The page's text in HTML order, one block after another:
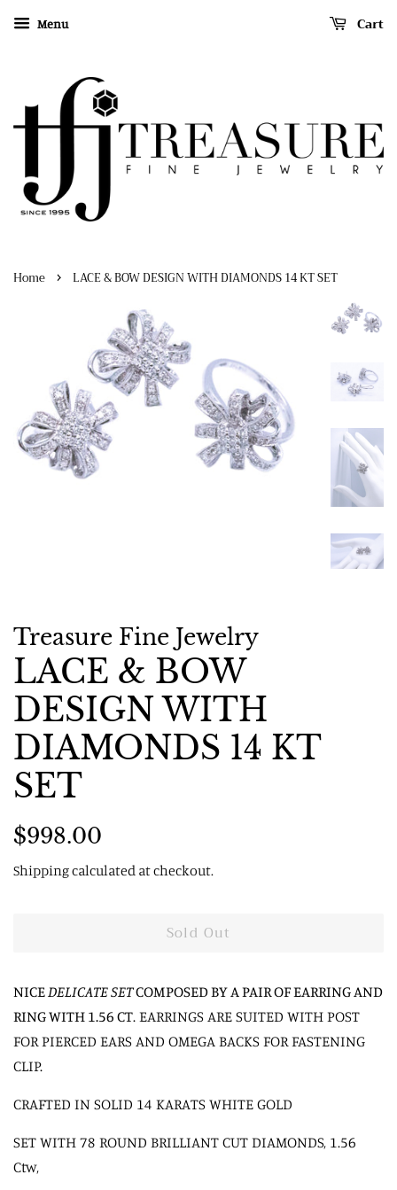
Menu Cart
Home › LACE & BOW DESIGN WITH DIAMONDS 14 KT SET
Treasure Fine Jewelry
LACE & BOW
DESIGN WITH
DIAMONDS 14 KT
SET
Regular
$998.00
Shippingcalculated at checkout.
Sold Out
NICEDELICATE SETCOMPOSED BY A PAIR OF EARRING AND
RING WITH 1.56 CT. EARRINGS ARE SUITED WITH POST
FOR PIERCED EARS AND OMEGA BACKS FOR FASTENING
CLIP.
CRAFTED IN SOLID 14 KARATS WHITE GOLD
SET WITH 78 ROUND BRILLIANT CUT DIAMONDS, 1.56
Ctw,